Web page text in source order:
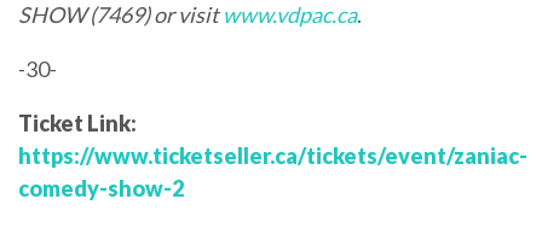
SHOW (7469) or visitwww.vdpac.ca.
-30-
Ticket Link:
https://www.ticketseller.ca/tickets/event/zaniac-
comedy-show-2